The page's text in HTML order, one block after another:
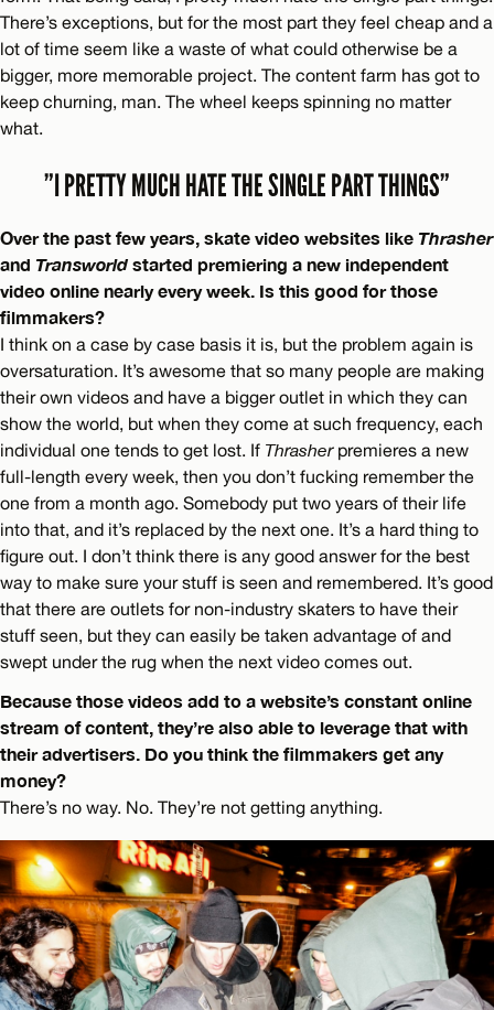
There’s exceptions, but for the most part they feel cheap and a
lot of time seem like a waste of what could otherwise be a
bigger, more memorable project. The content farm has got to
keep churning, man. The wheel keeps spinning no matter
what.
”I PRETTY MUCH HATE THE SINGLE PART THINGS”
Over the past few years, skate video websites like Thrasher
and Transworld started premiering a new independent
video online nearly every week. Is this good for those
filmmakers?
I think on a case by case basis it is, but the problem again is
oversaturation. It’s awesome that so many people are making
their own videos and have a bigger outlet in which they can
show the world, but when they come at such frequency, each
individual one tends to get lost. If Thrasherpremieres a new
full-length every week, then you don’t fucking remember the
one from a month ago. Somebody put two years of their life
into that, and it’s replaced by the next one. It’s a hard thing to
figure out. I don’t think there is any good answer for the best
way to make sure your stuff is seen and remembered. It’s good
that there are outlets for non-industry skaters to have their
stuff seen, but they can easily be taken advantage of and
swept under the rug when the next video comes out.
Because those videos add to a website’s constant online
stream of content, they’re also able to leverage that with
their advertisers. Do you think the filmmakers get any
money?
There’s no way. No. They’re not getting anything.